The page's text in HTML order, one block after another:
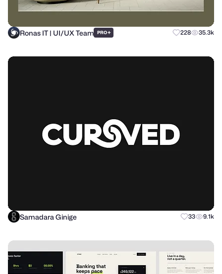
Ronas IT | UI/UX Team PRO+ 228 35.3k
Samadara Ginige 33 9.1k